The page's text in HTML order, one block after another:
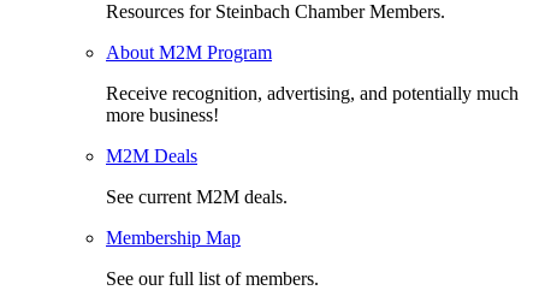
Resources for Steinbach Chamber Members.
About M2M Program
Receive recognition, advertising, and potentially much
more business!
M2M Deals
See current M2M deals.
Membership Map
See our full list of members.